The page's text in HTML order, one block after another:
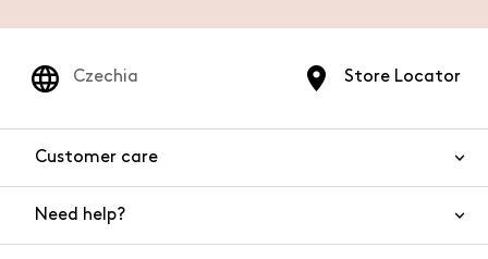
Store Locator
Czechia
Customer care
Need help?